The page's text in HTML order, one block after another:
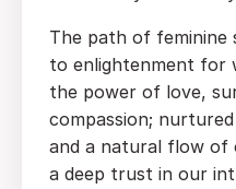
The path of
to enlightenment for
the power of love,
compassion;
and a natural flow of
a deep trust in our